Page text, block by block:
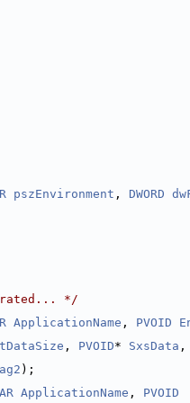
pszEnvironment , DWORD
*/
ApplicationName , PVOID
, PVOID* SxsData ,
);
ApplicationName , PVOID